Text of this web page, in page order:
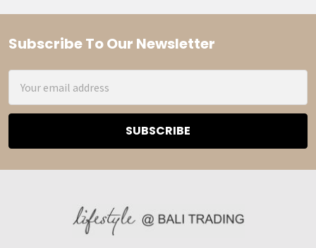
Footer
Subscribe To Our Newsletter
Address